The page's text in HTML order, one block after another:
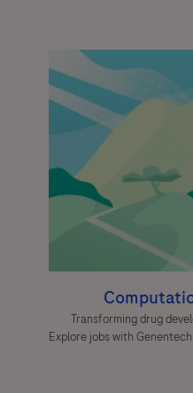
Transforming drug
Explore jobs with